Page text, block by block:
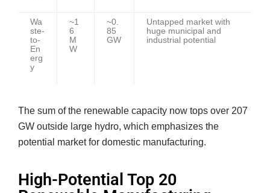
Wa
ste-
to-
En
erg
y
~1
6
M
W
~0.
85
GW
Untapped market with
huge municipal and
industrial potential
The sum of the renewable capacity now tops over 207
GW outside large hydro, which emphasizes the
potential market for domestic manufacturing.
High-Potential Top 20